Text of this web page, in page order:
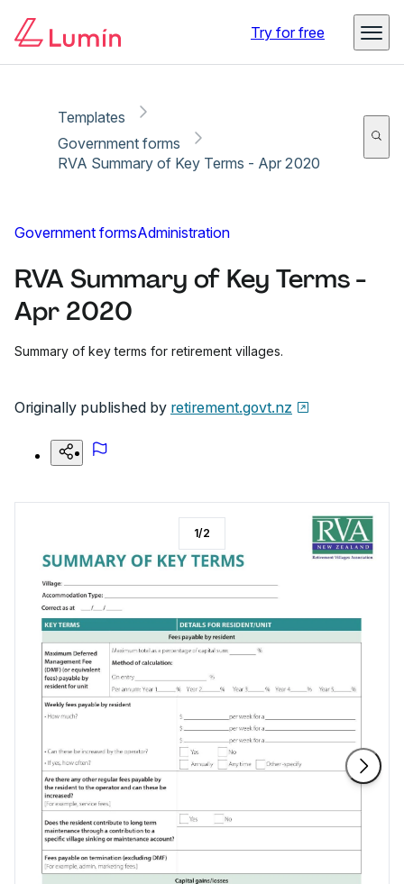
Try for free
Templates
Government forms
RVA Summary of Key Terms - Apr 2020
Government formsAdministration
RVA Summary of Key Terms -
Apr 2020
Summary of key terms for retirement villages.
Originally published by retirement.govt.nz
1/2